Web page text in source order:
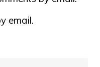
email.